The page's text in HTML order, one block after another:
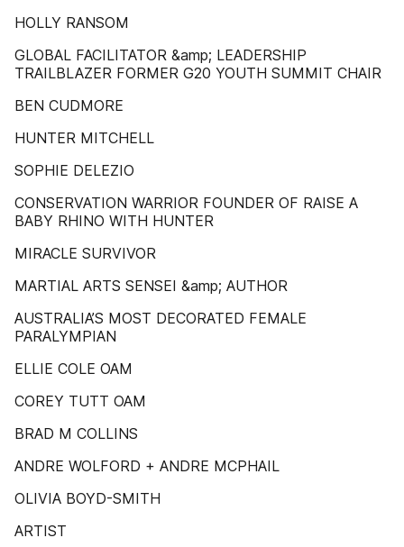
HOLLY RANSOM
GLOBAL FACILITATOR &amp; LEADERSHIP
TRAILBLAZER FORMER G20 YOUTH SUMMIT CHAIR
BEN CUDMORE
HUNTER MITCHELL
SOPHIE DELEZIO
CONSERVATION WARRIOR FOUNDER OF RAISE A
BABY RHINO WITH HUNTER
MIRACLE SURVIVOR
MARTIAL ARTS SENSEI &amp; AUTHOR
AUSTRALIA’S MOST DECORATED FEMALE
PARALYMPIAN
ELLIE COLE OAM
COREY TUTT OAM
BRAD M COLLINS
ANDRE WOLFORD + ANDRE MCPHAIL
OLIVIA BOYD-SMITH
ARTIST